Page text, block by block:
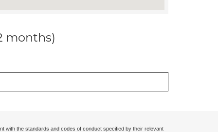
months)
with the standards and codes of conduct specified by their relevant